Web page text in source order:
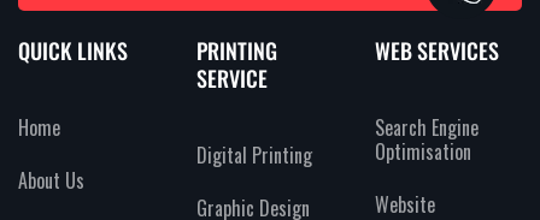
QUICK LINKS
Home
About Us
PRINTING
SERVICE
Digital Printing
Graphic Design
WEB SERVICES
Search Engine
Optimisation
Website